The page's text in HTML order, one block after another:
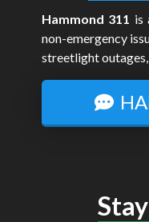
Hammond 311 is
non-emergency
streetlight